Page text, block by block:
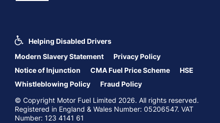
Helping Disabled Drivers
Modern Slavery Statement
Privacy Policy
Notice of Injunction
CMA Fuel Price Scheme
HSE
Whistleblowing Policy
Fraud Policy
© Copyright Motor Fuel Limited 2026. All rights reserved.
Registered in England & Wales Number: 05206547. VAT
Number: 123 4141 61